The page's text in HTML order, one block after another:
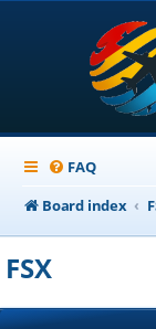
FAQ
Board index
FSX